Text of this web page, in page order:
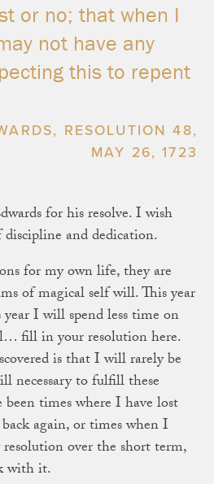
or no; that when I
not have any
this to repent
RESOLUTION 48,
MAY 26, 1723
for his resolve. I wish
and dedication.
for my own life, they are
of magical self will. This year
I will spend less time on
fill in your resolution here.
is that I will rarely be
necessary to fulfill these
been times where I have lost
again, or times when I
over the short term,
with it.